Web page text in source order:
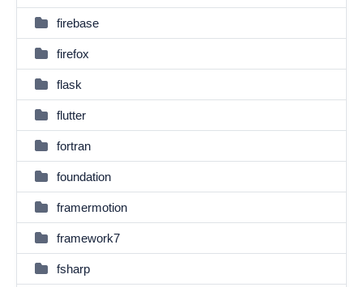
firebase
firefox
flask
flutter
fortran
foundation
framermotion
framework7
fsharp